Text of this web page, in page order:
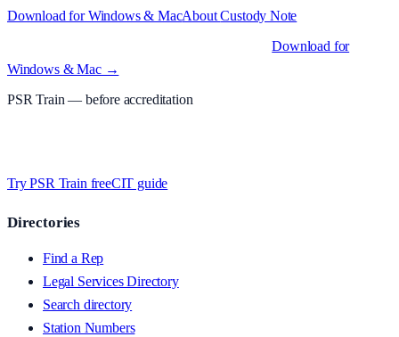
Download for Windows & MacAboutCustody Note
Download for
Windows & Mac →
PSR Train — before accreditation
Try PSR Train freeCIT guide
Directories
Find a Rep
Legal Services Directory
Search directory
Station Numbers